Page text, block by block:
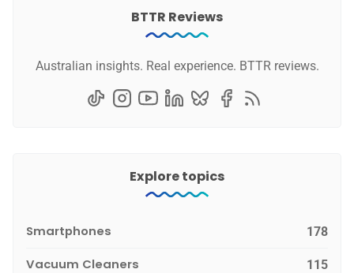
BTTR Reviews
Australian insights. Real experience. BTTR reviews.
Explore topics
Smartphones 178
Vacuum Cleaners 115